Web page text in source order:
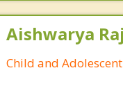
Aishwarya
Child and